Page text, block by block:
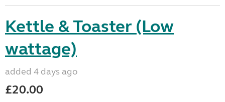
Kettle & Toaster (Low
wattage)
added 4 days ago
£20.00